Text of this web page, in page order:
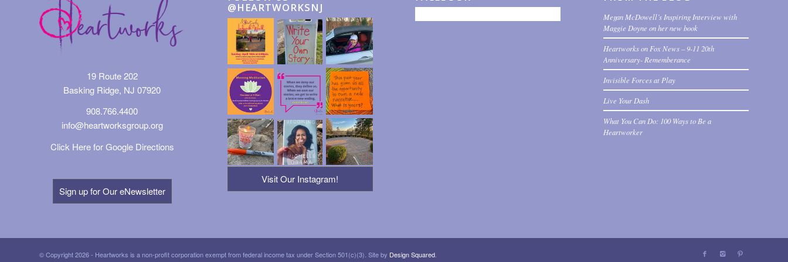
19 Route 202
Basking Ridge, NJ 07920
908.766.4400
info@heartworksgroup.org
Click Here for Google Directions
Sign up for Our eNewsletter
@HEARTWORKSNJ
Visit Our Instagram!
Megan McDowell’s Inspiring Interview with
Maggie Doyne on her new book
Heartworks on Fox News – 9-11 20th
Anniversary- Rememberance
Invisible Forces at Play
Live Your Dash
What You Can Do: 100 Ways to Be a
Heartworker
© Copyright 2026 - Heartworks is a non-profit corporation exempt from federal income tax under Section 501(c)(3). Site by Design Squared